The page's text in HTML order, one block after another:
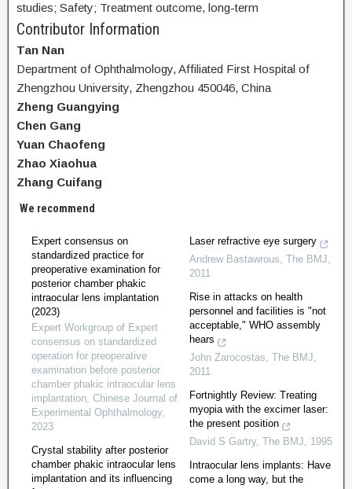
studies; Safety; Treatment outcome, long-term
Contributor Information
Tan Nan
Department of Ophthalmology, Affiliated First Hospital of
Zhengzhou University, Zhengzhou 450046, China
Zheng Guangying
Chen Gang
Yuan Chaofeng
Zhao Xiaohua
Zhang Cuifang
We recommend
Expert consensus on
standardized practice for
preoperative examination for
posterior chamber phakic
intraocular lens implantation
(2023)
Expert Workgroup of Expert
consensus on standardized
operation for preoperative
examination before posterior
chamber phakic intraocular lens
implantation, Chinese Journal of
Experimental Ophthalmology,
2023
Crystal stability after posterior
chamber phakic intraocular lens
implantation and its influencing
Laser refractive eye surgery
Andrew Bastawrous, The BMJ,
2011
Rise in attacks on health
personnel and facilities is "not
acceptable," WHO assembly
hears
John Zarocostas, The BMJ,
2011
Fortnightly Review: Treating
myopia with the excimer laser:
the present position
David S Gartry, The BMJ, 1995
Intraocular lens implants: Have
come a long way, but the